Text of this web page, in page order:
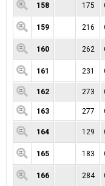
158 175
159 216
160 262
161 231
162 273
163 277
164 129
165 183
166 284